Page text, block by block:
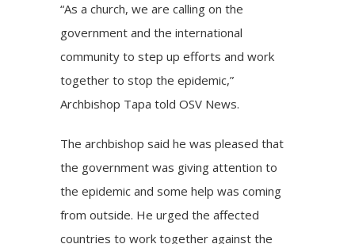
“As a church, we are calling on the
government and the international
community to step up efforts and work
together to stop the epidemic,”
Archbishop Tapa told OSV News.
The archbishop said he was pleased that
the government was giving attention to
the epidemic and some help was coming
from outside. He urged the affected
countries to work together against the